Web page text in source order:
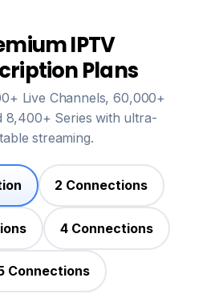
IPTV
Plans
Live Channels, 60,000+
8,400+ Series with ultra-
streaming.
2 Connections
4 Connections
Connections